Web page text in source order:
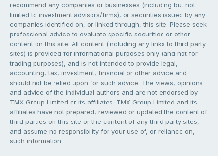
recommend any companies or businesses (including but not
limited to investment advisors/firms), or securities issued by any
companies identified on, or linked through, this site. Please seek
professional advice to evaluate specific securities or other
content on this site. All content (including any links to third party
sites) is provided for informational purposes only (and not for
trading purposes), and is not intended to provide legal,
accounting, tax, investment, financial or other advice and
should not be relied upon for such advice. The views, opinions
and advice of the individual authors and are not endorsed by
TMX Group Limited or its affiliates. TMX Group Limited and its
affiliates have not prepared, reviewed or updated the content of
third parties on this site or the content of any third party sites,
and assume no responsibility for your use of, or reliance on,
such information.